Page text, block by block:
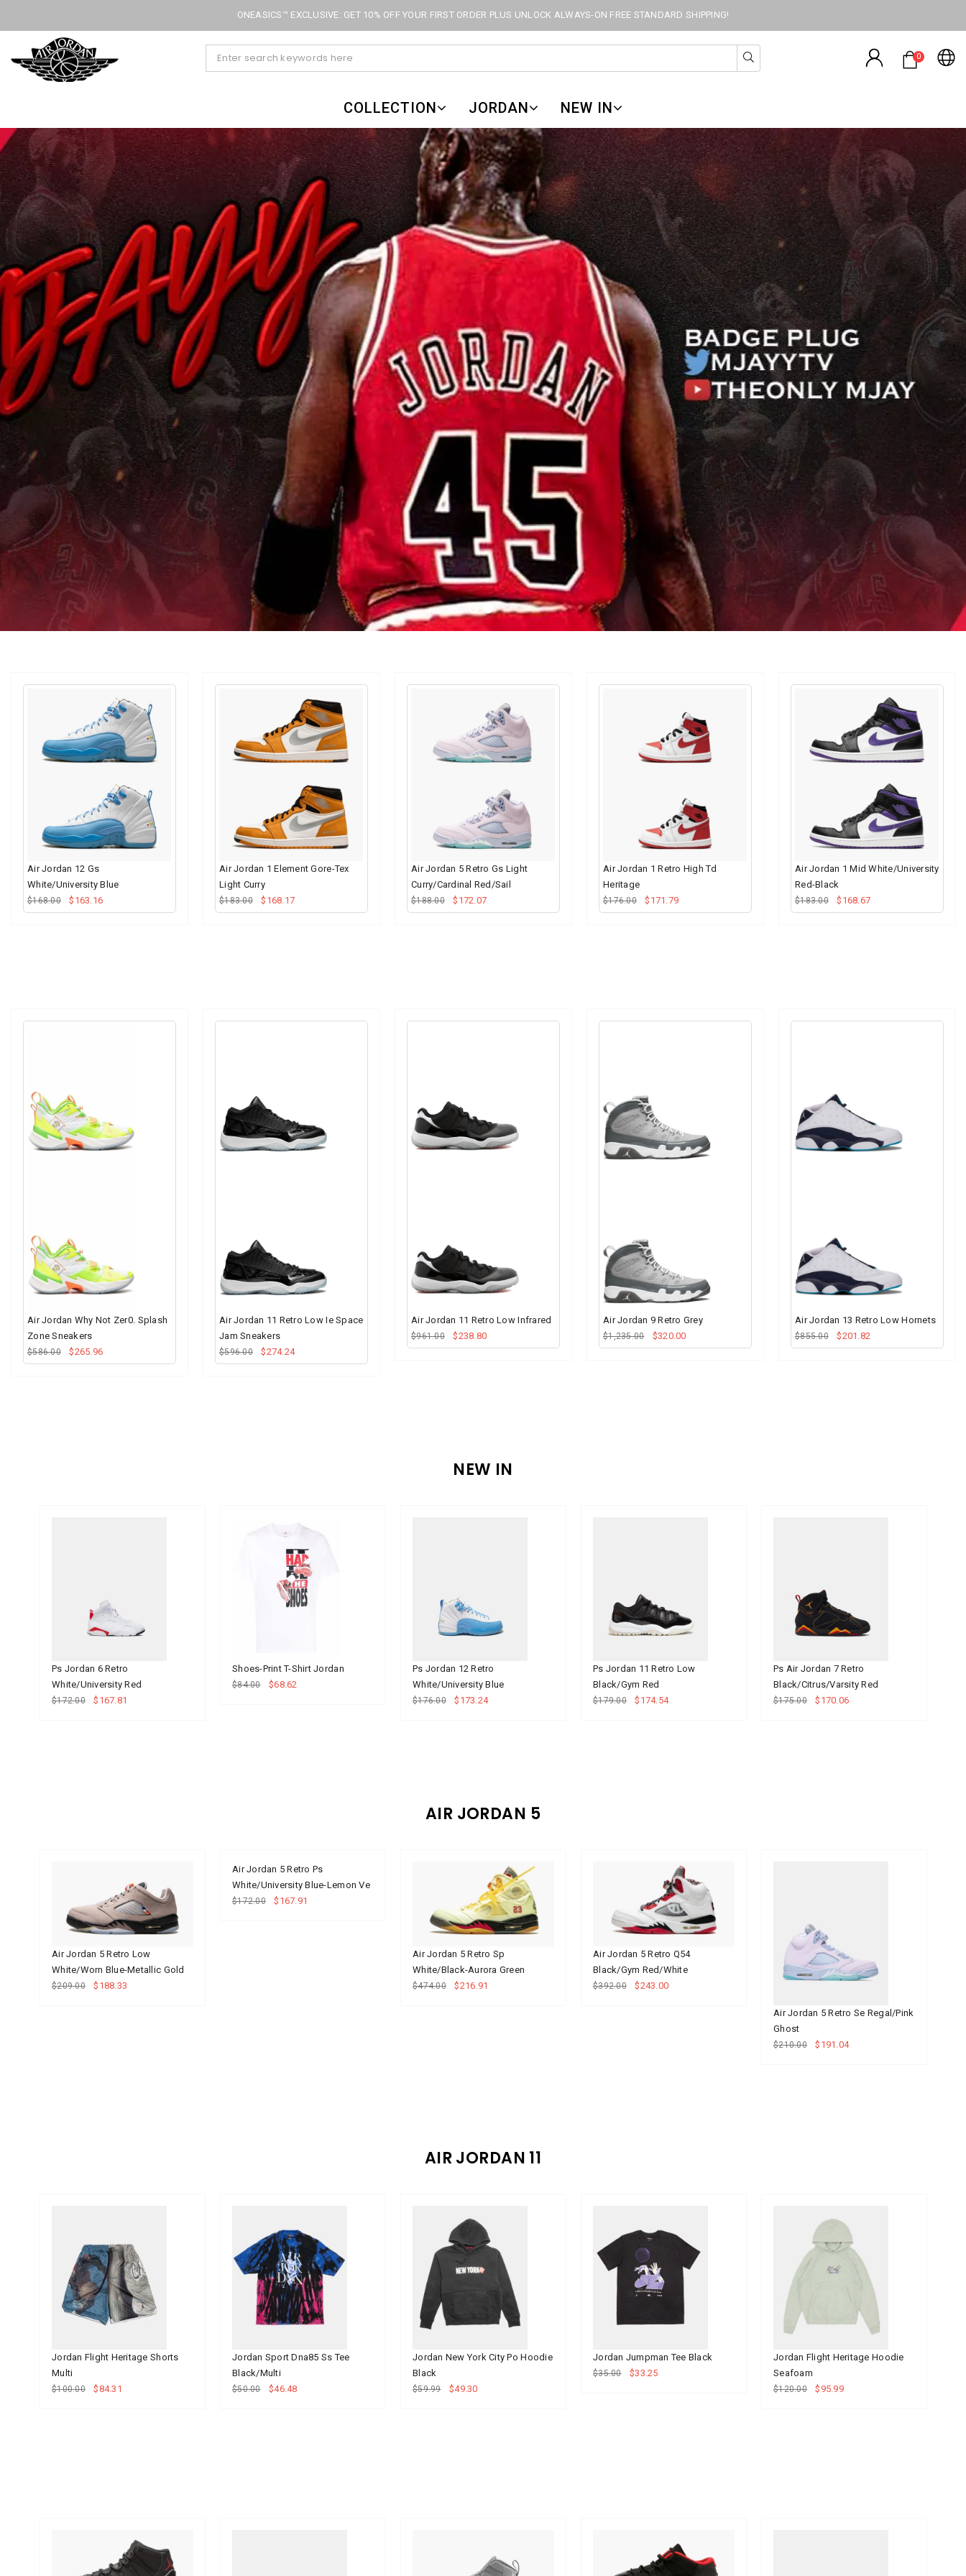
ONEASICS™ EXCLUSIVE: GET 10% OFF YOUR FIRST ORDER PLUS UNLOCK ALWAYS-ON FREE STANDARD SHIPPING!
0
COLLECTION JORDAN NEW IN
Air Jordan 12 Gs
White/University Blue
$168.00 $163.16
Air Jordan 1 Element Gore-Tex
Light Curry
$183.00 $168.17
Air Jordan 5 Retro Gs Light
Curry/Cardinal Red/Sail
$188.00 $172.07
Air Jordan 1 Retro High Td
Heritage
$176.00 $171.79
Air Jordan 1 Mid White/University
Red-Black
$183.00 $168.67
Air Jordan Why Not Zer0. Splash
Zone Sneakers
$586.00 $265.96
Air Jordan 11 Retro Low Ie Space
Jam Sneakers
$596.00 $274.24
Air Jordan 11 Retro Low Infrared
$961.00 $238.80
Air Jordan 9 Retro Grey
$1,235.00 $320.00
Air Jordan 13 Retro Low Hornets
$855.00 $201.82
NEW IN
Ps Jordan 6 Retro
White/University Red
$172.00 $167.81
Shoes-Print T-Shirt Jordan
$84.00 $68.62
Ps Jordan 12 Retro
White/University Blue
$176.00 $173.24
Ps Jordan 11 Retro Low
Black/Gym Red
$179.00 $174.54
Ps Air Jordan 7 Retro
Black/Citrus/Varsity Red
$175.00 $170.06
AIR JORDAN 5
Air Jordan 5 Retro Low
White/Worn Blue-Metallic Gold
$209.00 $188.33
Air Jordan 5 Retro Ps
White/University Blue-Lemon Ve
$172.00 $167.91
Air Jordan 5 Retro Sp
White/Black-Aurora Green
$474.00 $216.91
Air Jordan 5 Retro Q54
Black/Gym Red/White
$392.00 $243.00
Air Jordan 5 Retro Se Regal/Pink
Ghost
$210.00 $191.04
AIR JORDAN 11
Jordan Flight Heritage Shorts
Multi
$100.00 $84.31
Jordan Sport Dna85 Ss Tee
Black/Multi
$50.00 $46.48
Jordan New York City Po Hoodie
Black
$59.99 $49.30
Jordan Jumpman Tee Black
$35.00 $33.25
Jordan Flight Heritage Hoodie
Seafoam
$120.00 $95.99